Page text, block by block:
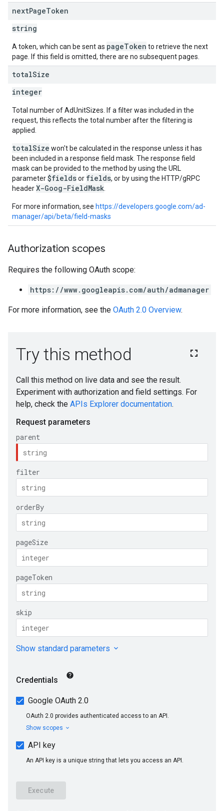
nextPageToken
string
A token, which can be sent as pageToken to retrieve the next
page. If this field is omitted, there are no subsequent pages.
totalSize
integer
Total number of AdUnitSizes. If a filter was included in the
request, this reflects the total number after the filtering is
applied.
totalSize won't be calculated in the response unless it has
been included in a response field mask. The response field
mask can be provided to the method by using the URL
parameter$fieldsor fields, or by using the HTTP/gRPC
headerX-Goog-FieldMask
For more information, see https://developers.google.com/ad-
manager/api/beta/field-masks
Authorization scopes
Requires the following OAuth scope:
https://www.googleapis.com/auth/admanager
For more information, see the OAuth 2.0 Overview.